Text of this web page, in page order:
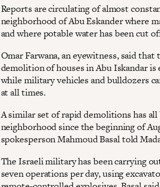
Reports are circulating of almost
neighborhood of Abu Eskander where
and where potable water has been cut
Omar Farwana, an eyewitness, said
demolition of houses in Abu Iskandar
while military vehicles and bulldozers
at all times.
A similar set of rapid demolitions has
neighborhood since the beginning of
spokesperson Mahmoud Basal told
The Israeli military has been carrying
seven operations per day, using